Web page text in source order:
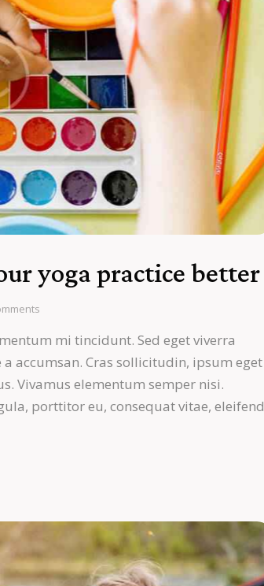
yoga practice better
mi tincidunt. Sed eget viverra
accumsan. Cras sollicitudin, ipsum eget
Vivamus elementum semper nisi.
porttitor eu, consequat vitae, eleifend